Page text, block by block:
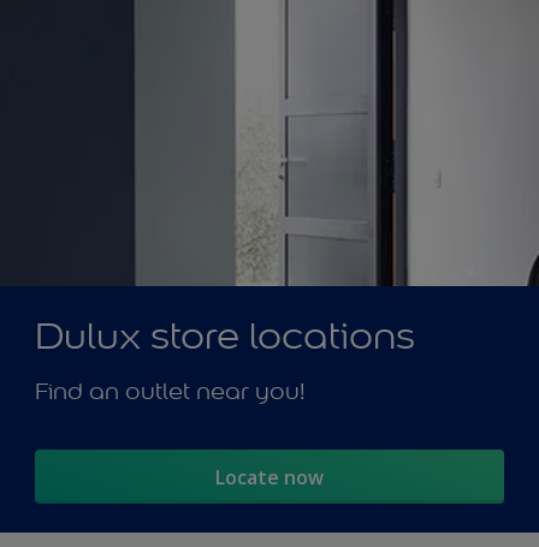
Dulux store locations
Find an outlet near you!
Locate now